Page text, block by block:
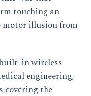
touching an
motor illusion from
in wireless
engineering,
covering the